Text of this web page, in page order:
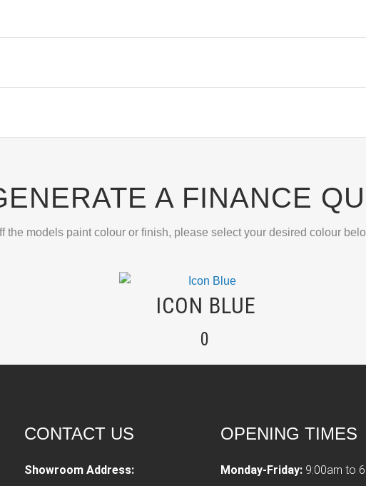
A FINANCE
the models paint colour or finish, please select your desired colour
ICON BLUE
0
CONTACT US
Showroom Address:
OPENING TIMES
Monday-Friday: 9:00am to